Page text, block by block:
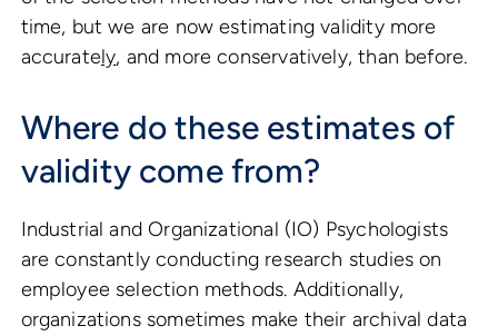
time, but we are now estimating validity more
accurately, and more conservatively, than before.
Where do these estimates of
validity come from?
Industrial and Organizational (IO) Psychologists
are constantly conducting research studies on
employee selection methods. Additionally,
organizations sometimes make their archival data